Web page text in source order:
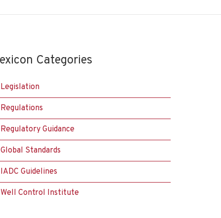
Categories
Legislation
Regulations
Regulatory Guidance
Global Standards
IADC Guidelines
Well Control Institute